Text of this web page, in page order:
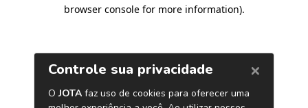
browser console for more information).